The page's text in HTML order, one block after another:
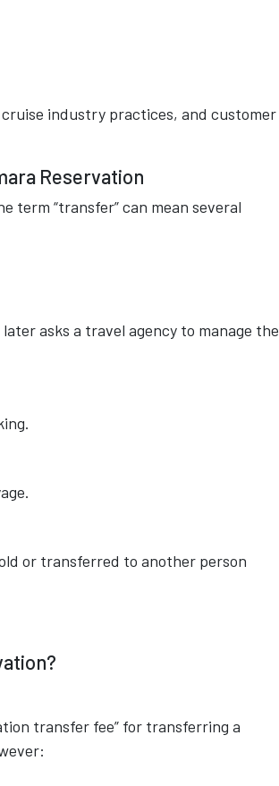
industry practices, and customer
Reservation
term “transfer” can mean several
asks a travel agency to manage the
or transferred to another person
transfer fee” for transferring a